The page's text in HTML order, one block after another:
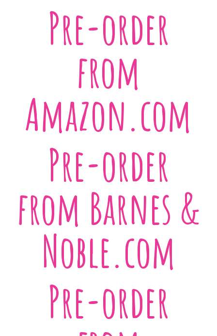
Pre-order
from
Amazon.com
Pre-order
from Barnes &
Noble.com
Pre-order